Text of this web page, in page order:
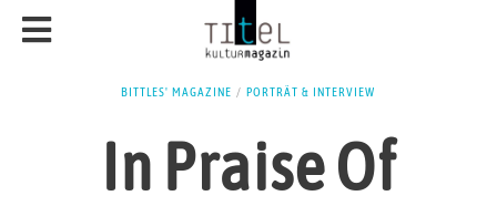
BITTLES' MAGAZINE / PORTRÄT & INTERVIEW
In Praise Of